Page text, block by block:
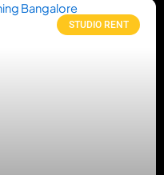
STUDIO RENT